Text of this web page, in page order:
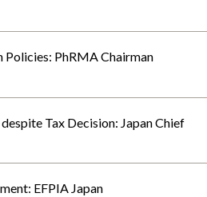
Policies: PhRMA Chairman
Tax Decision: Japan Chief
EFPIA Japan